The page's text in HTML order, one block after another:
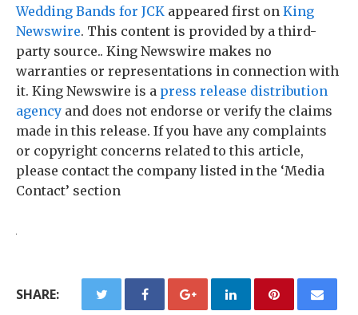
Wedding Bands for JCK appeared first on King
Newswire. This content is provided by a third-
party source.. King Newswire makes no
warranties or representations in connection with
it. King Newswire is a press release distribution
agency and does not endorse or verify the claims
made in this release. If you have any complaints
or copyright concerns related to this article,
please contact the company listed in the ‘Media
Contact’ section
SHARE: